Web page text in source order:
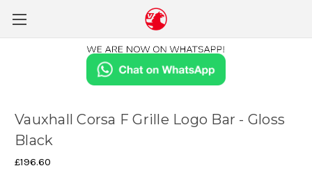
Vauxhall Corsa F Grille Logo Bar - Gloss
Black
£196.60